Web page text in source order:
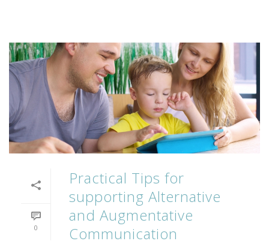
0
Practical Tips for
supporting Alternative
and Augmentative
Communication